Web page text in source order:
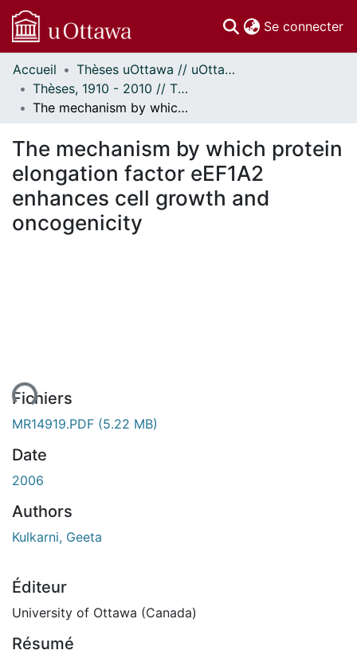
Se connecter
Communautés
et collections
Parcourir
À propos
Accueil
Thèses uOttawa // uOttawa Theses
Thèses, 1910 - 2010 // Theses, 1910 - 2010
The mechanism by which protein elongation factor eEF1A2 enhances cell growth and oncogenicity
The mechanism by which protein
elongation factor eEF1A2
enhances cell growth and
oncogenicity
Fichiers
MR14919.PDF (5.22 MB)
Date
2006
Authors
Kulkarni, Geeta
Éditeur
University of Ottawa (Canada)
Résumé